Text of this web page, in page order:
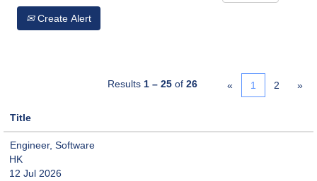
Create Alert
Results 1 – 25 of 26 « 1 2 »
Title
Engineer, Software
HK
12 Jul 2026